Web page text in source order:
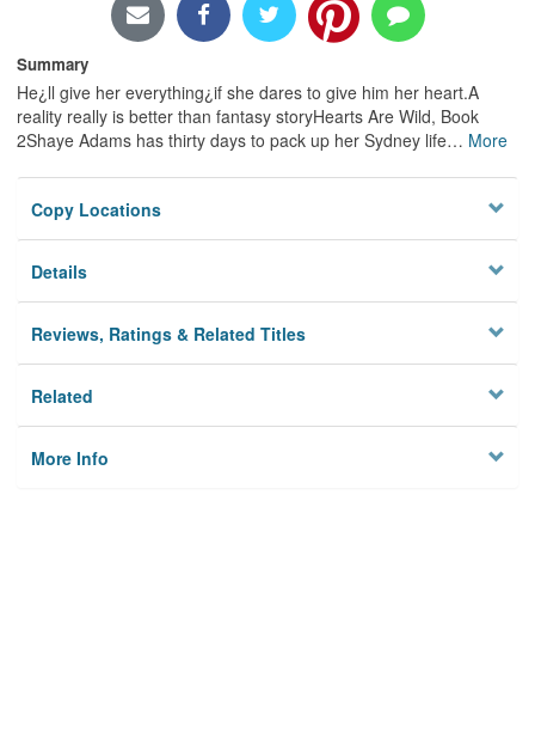
Summary
He¿ll give her everything¿if she dares to give him her heart.A
reality really is better than fantasy storyHearts Are Wild, Book
2Shaye Adams has thirty days to pack up her Sydney life… More
Copy Locations
Details
Reviews, Ratings & Related Titles
Related
More Info